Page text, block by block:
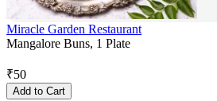
Miracle Garden Restaurant
Mangalore Buns, 1 Plate
₹50
Add to Cart